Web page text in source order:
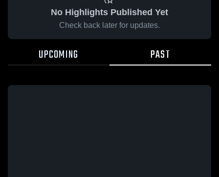
No Highlights Published Yet
Check back later for updates.
UPCOMING PAST